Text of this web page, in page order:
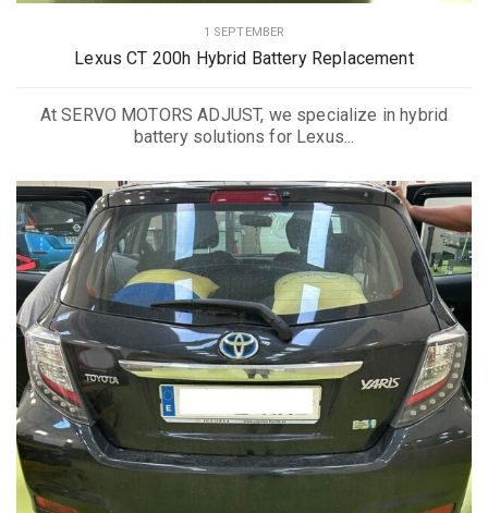
1 SEPTEMBER
Lexus CT 200h Hybrid Battery Replacement
At SERVO MOTORS ADJUST, we specialize in hybrid
battery solutions for Lexus...